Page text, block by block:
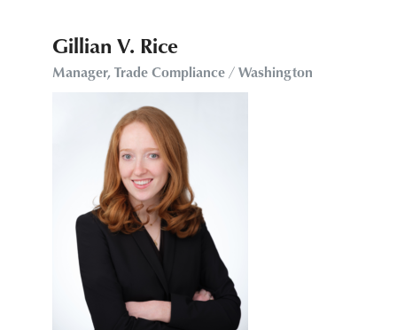
Gillian V. Rice
Manager, Trade Compliance / Washington